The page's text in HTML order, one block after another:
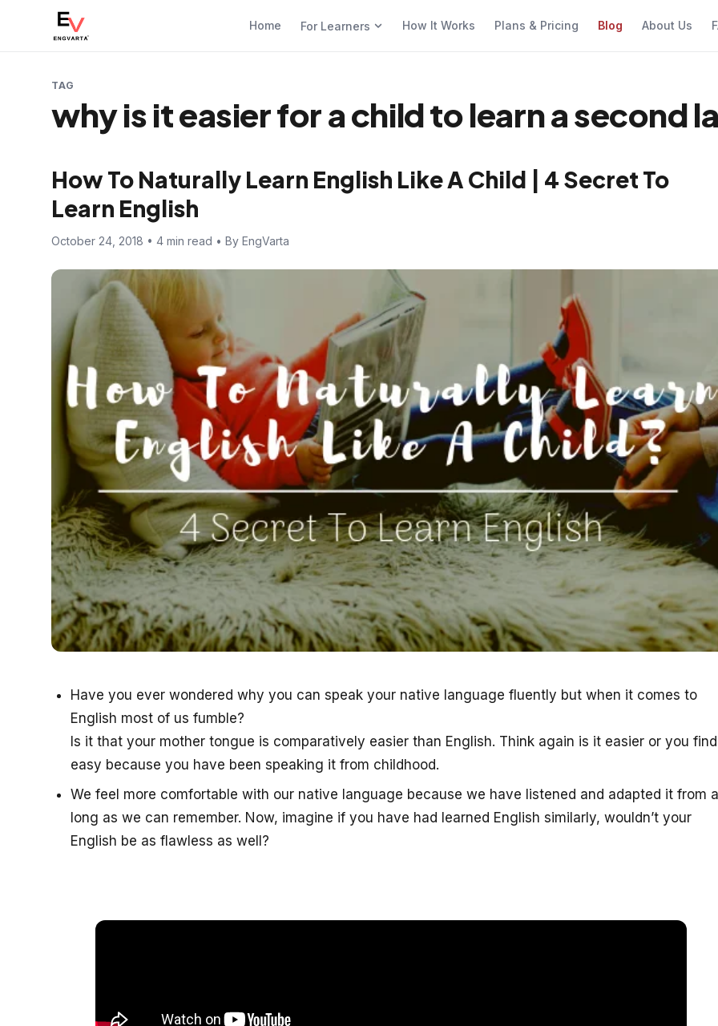
Home For Learners How It Works Plans & Pricing Blog About Us
TAG
why is it easier for a child to learn a second
How To Naturally Learn English Like A Child | 4 Secret To
Learn English
October 24, 2018 • 4 min read • By EngVarta
Have you ever wondered why you can speak your native language fluently but when it comes to
English most of us fumble?
Is it that your mother tongue is comparatively easier than English. Think again is it easier or you
easy because you have been speaking it from childhood.
We feel more comfortable with our native language because we have listened and adapted it from
long as we can remember. Now, imagine if you have had learned English similarly, wouldn’t your
English be as flawless as well?